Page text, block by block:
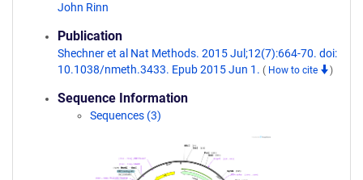
John Rinn
Publication
Shechner et al Nat Methods. 2015 Jul;12(7):664-70. doi:
10.1038/nmeth.3433. Epub 2015 Jun 1. ( How to cite )
Sequence Information
Sequences (3)